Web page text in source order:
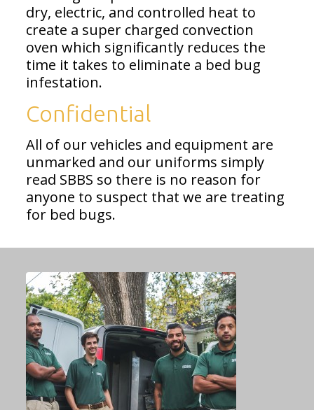
dry, electric, and controlled heat to
create a super charged convection
oven which significantly reduces the
time it takes to eliminate a bed bug
infestation.
Confidential
All of our vehicles and equipment are
unmarked and our uniforms simply
read SBBS so there is no reason for
anyone to suspect that we are treating
for bed bugs.